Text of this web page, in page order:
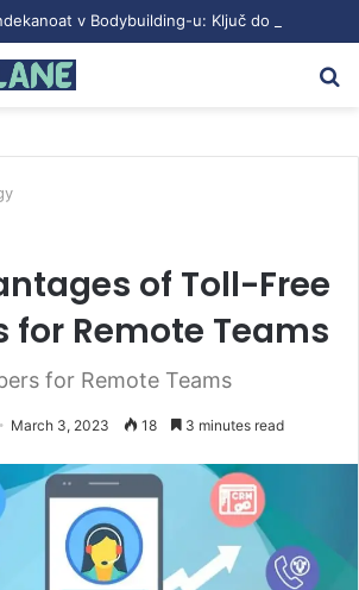
of Toll-Free
for Remote Teams
for Remote Teams
March 3, 2023 18 3 minutes read